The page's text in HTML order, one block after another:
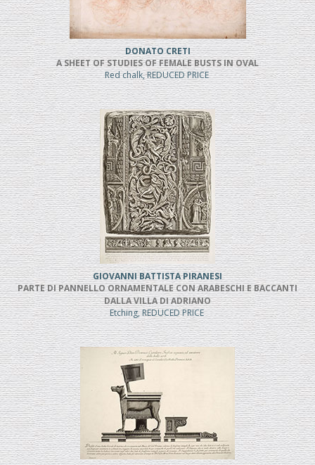
DONATO CRETI
A SHEET OF STUDIES OF FEMALE BUSTS IN OVAL
Red chalk, REDUCED PRICE
GIOVANNI BATTISTA PIRANESI
PARTE DI PANNELLO ORNAMENTALE CON ARABESCHI E BACCANTI
DALLA VILLA DI ADRIANO
Etching, REDUCED PRICE